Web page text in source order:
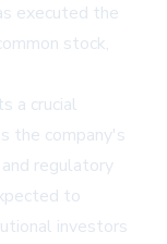
executed the
stock,
a crucial
the company's
regulatory
to
investors